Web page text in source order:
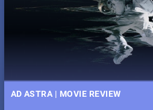
AD ASTRA | MOVIE REVIEW